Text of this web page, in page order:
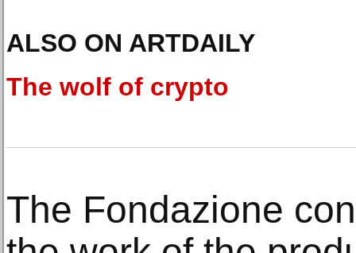
ALSO ON ARTDAILY
The wolf of crypto
The Fondazione